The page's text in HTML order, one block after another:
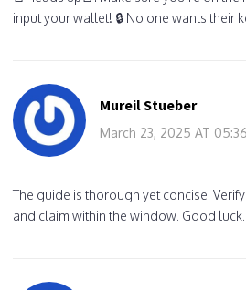
input your wallet! 🔒 No one wants their
Mureil Stueber
March 23, 2025 AT 05:36
The guide is thorough yet concise.
and claim within the window. Good luck.